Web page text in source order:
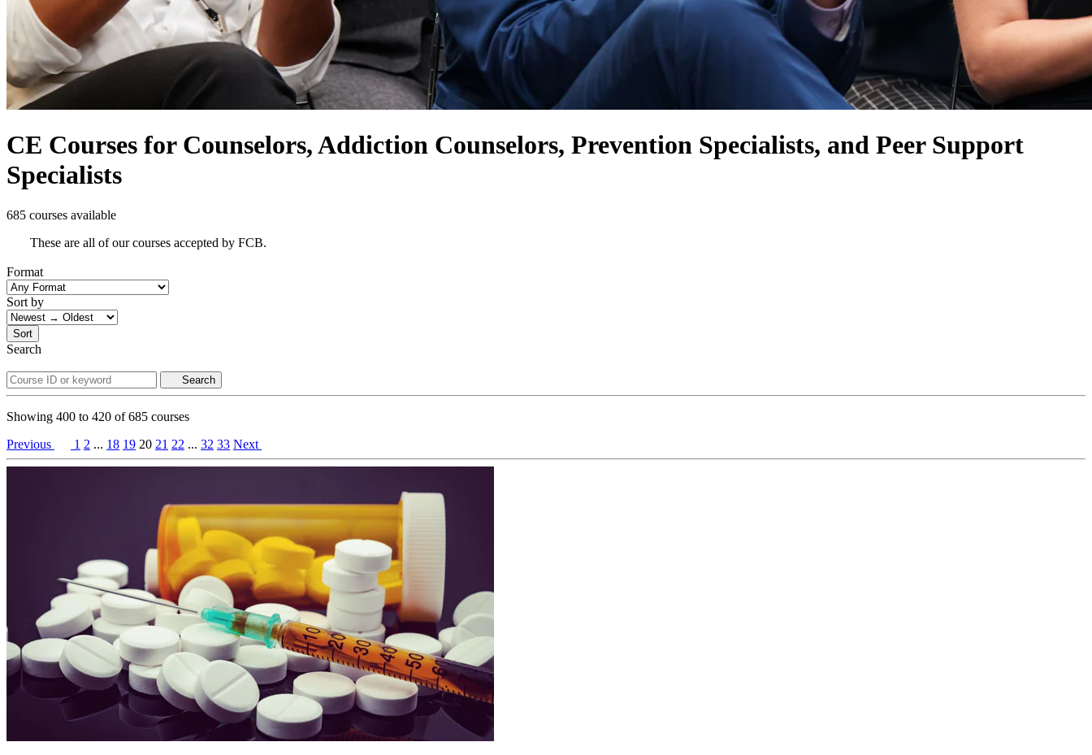
CE Courses for Counselors, Addiction Counselors, Prevention Specialists, and Peer Support
Specialists
685 courses available
These are all of our courses accepted by FCB.
Format
Sort by
Sort
Search
Search
Showing 400 to 420 of685 courses
Previous
1 2 ... 18 19 20 21 22 ... 32 33 Next